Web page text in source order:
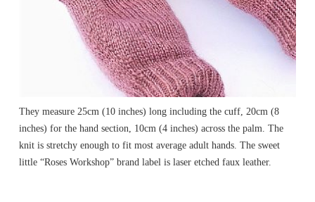
They measure 25cm (10 inches) long including the cuff, 20cm (8
inches) for the hand section, 10cm (4 inches) across the palm. The
knit is stretchy enough to fit most average adult hands. The sweet
little “Roses Workshop” brand label is laser etched faux leather.